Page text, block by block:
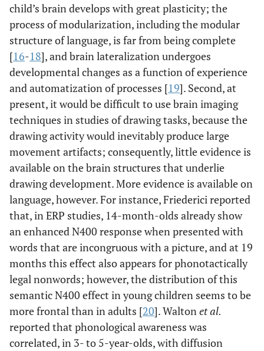
child’s brain develops with great plasticity; the
process of modularization, including the modular
structure of language, is far from being complete
[16-18], and brain lateralization undergoes
developmental changes as a function of experience
and automatization of processes [19]. Second, at
present, it would be difficult to use brain imaging
techniques in studies of drawing tasks, because the
drawing activity would inevitably produce large
movement artifacts; consequently, little evidence is
available on the brain structures that underlie
drawing development. More evidence is available on
language, however. For instance, Friederici reported
that, in ERP studies, 14-month-olds already show
an enhanced N400 response when presented with
words that are incongruous with a picture, and at 19
months this effect also appears for phonotactically
legal nonwords; however, the distribution of this
semantic N400 effect in young children seems to be
more frontal than in adults [20]. Waltonet al.
reported that phonological awareness was
correlated, in 3- to 5-year-olds, with diffusion